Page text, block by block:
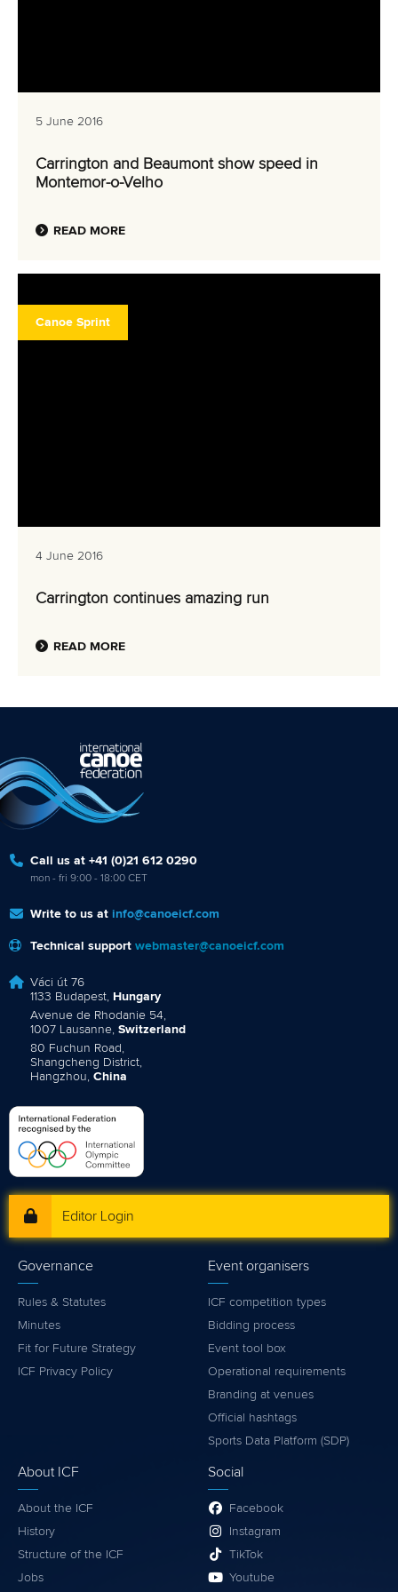
5 June 2016
Carrington and Beaumont show speed in
Montemor-o-Velho
READ MORE
Canoe Sprint
4 June 2016
Carrington continues amazing run
READ MORE
Call us at +41 (0)21 612 0290
mon - fri 9:00 - 18:00 CET
Write to us at info@canoeicf.com
Technical support webmaster@canoeicf.com
Váci út 76
1133 Budapest, Hungary
Avenue de Rhodanie 54,
1007 Lausanne, Switzerland
80 Fuchun Road,
Shangcheng District,
Hangzhou, China
Editor Login
Governance
Rules & Statutes
Minutes
Fit for Future Strategy
ICF Privacy Policy
Event organisers
ICF competition types
Bidding process
Event tool box
Operational requirements
Branding at venues
Official hashtags
Sports Data Platform (SDP)
About ICF
About the ICF
History
Structure of the ICF
Jobs
Social
Facebook
Instagram
TikTok
Youtube